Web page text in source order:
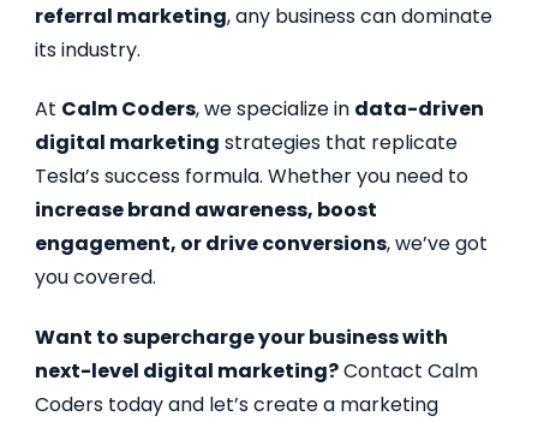
referral marketing, any business can dominate
its industry.
At Calm Coders, we specialize in data-driven
digital marketing strategies that replicate
Tesla’s success formula. Whether you need to
increase brand awareness, boost
engagement, or drive conversions, we’ve got
you covered.
Want to supercharge your business with
next-level digital marketing?Contact Calm
Coders today and let’s create a marketing